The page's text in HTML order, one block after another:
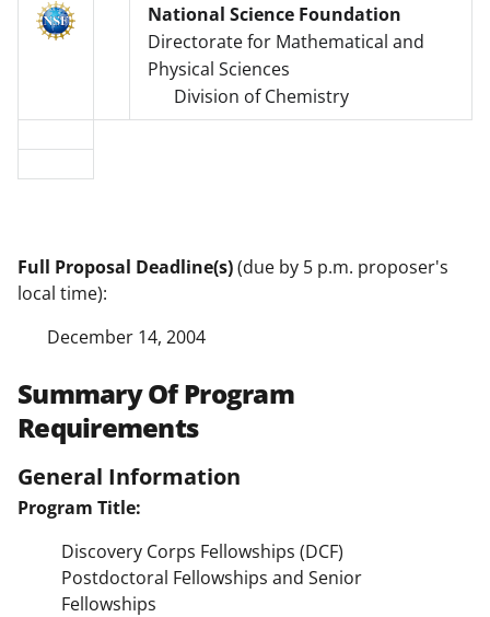
National Science Foundation
Directorate for Mathematical and
Physical Sciences
Division of Chemistry
Full Proposal Deadline(s)(due by 5 p.m. proposer's
local time):
December 14, 2004
Summary Of Program
Requirements
General Information
Program Title:
Discovery Corps Fellowships (DCF)
Postdoctoral Fellowships and Senior
Fellowships